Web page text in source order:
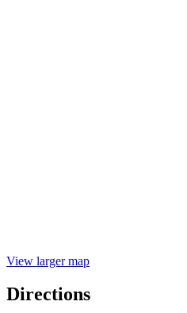
View larger map
Directions